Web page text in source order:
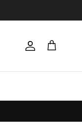
Account
Cart